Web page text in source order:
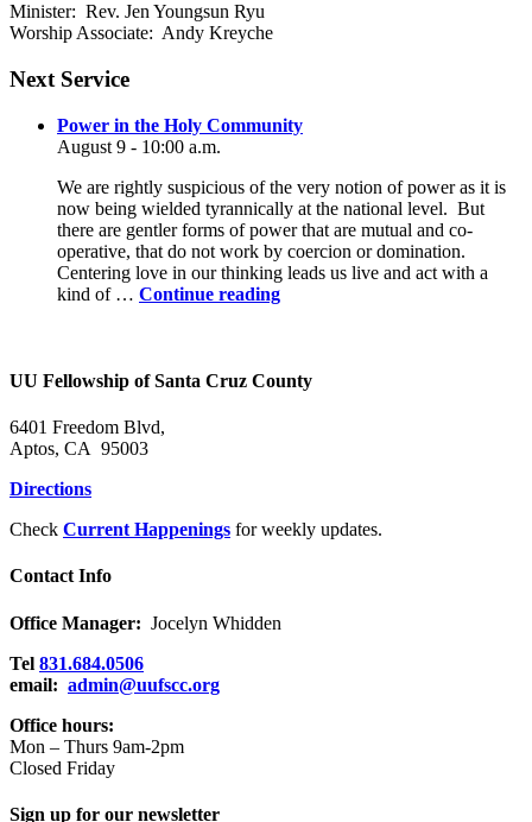
Minister: Rev. Jen Youngsun Ryu
Worship Associate: Andy Kreyche
Section
Navigation
Next Service
Power in the Holy Community
August 9 - 10:00 a.m.
We are rightly suspicious of the very notion of power as it is
now being wielded tyrannically at the national level. But
there are gentler forms of power that are mutual and co-
operative, that do not work by coercion or domination.
Centering love in our thinking leads us live and act with a
kind of … Continue readingPower
Community
UU Fellowship of Santa Cruz County
6401 Freedom Blvd,
Aptos, CA 95003
Directions
Check Current Happenings for weekly updates.
Contact Info
Office Manager: Jocelyn Whidden
Tel 831.684.0506
email: admin@uufscc.org
Office hours:
Mon – Thurs 9am-2pm
Closed Friday
Sign up for our newsletter